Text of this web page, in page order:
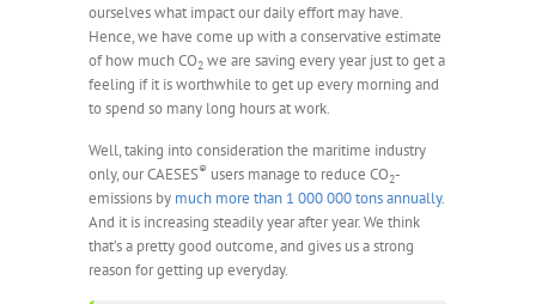
ourselves what impact our daily effort may have.
Hence, we have come up with a conservative estimate
of how much CO2 we are saving every year just to get a
feeling if it is worthwhile to get up every morning and
to spend so many long hours at work.
Well, taking into consideration the maritime industry
only, our CAESES® users manage to reduce CO2-
emissions by much more than 1 000 000 tons annually.
And it is increasing steadily year after year. We think
that’s a pretty good outcome, and gives us a strong
reason for getting up everyday.